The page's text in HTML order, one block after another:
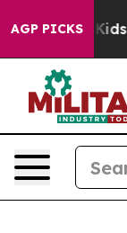
AGP PICKS
Kids.